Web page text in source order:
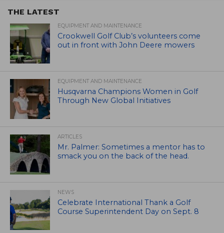
THE LATEST
EQUIPMENT AND MAINTENANCE
Crookwell Golf Club’s volunteers come
out in front with John Deere mowers
EQUIPMENT AND MAINTENANCE
Husqvarna Champions Women in Golf
Through New Global Initiatives
ARTICLES
Mr. Palmer: Sometimes a mentor has to
smack you on the back of the head.
NEWS
Celebrate International Thank a Golf
Course Superintendent Day on Sept. 8